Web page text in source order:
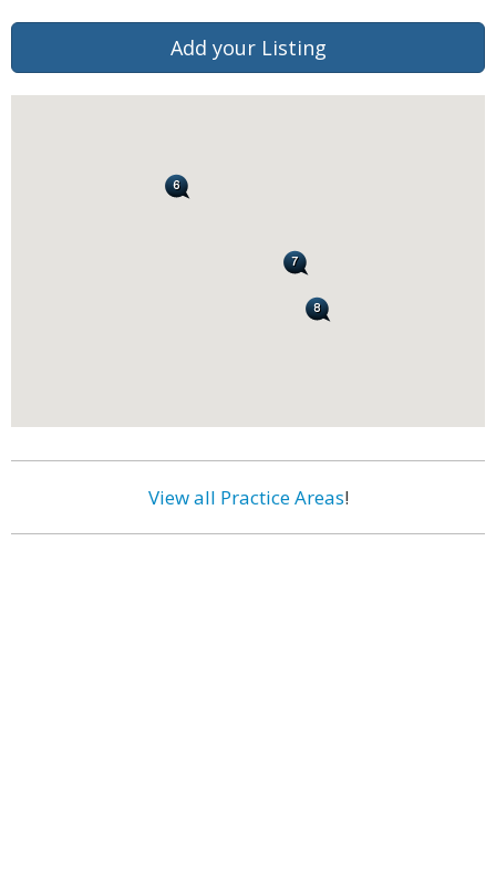
Add your Listing
View all Practice Areas!